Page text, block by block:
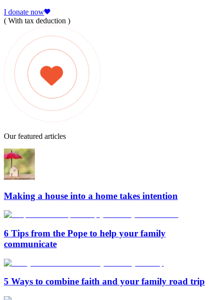
I donate now
( With tax deduction )
Our featured articles
Making a house into a home takes intention
6 Tips from the Pope to help your family
communicate
5 Ways to combine faith and your family road trip